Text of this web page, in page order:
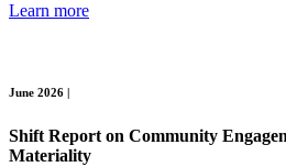
Learn more
June 2026 |
Shift Report on Community
Materiality